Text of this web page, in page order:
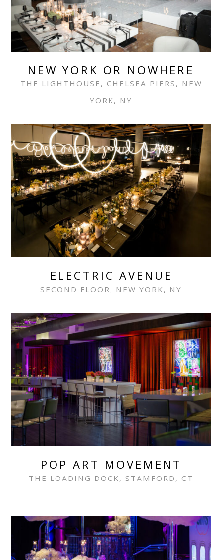
NEW YORK OR NOWHERE
THE LIGHTHOUSE, CHELSEA PIERS, NEW
YORK, NY
ELECTRIC AVENUE
SECOND FLOOR, NEW YORK, NY
POP ART MOVEMENT
THE LOADING DOCK, STAMFORD, CT